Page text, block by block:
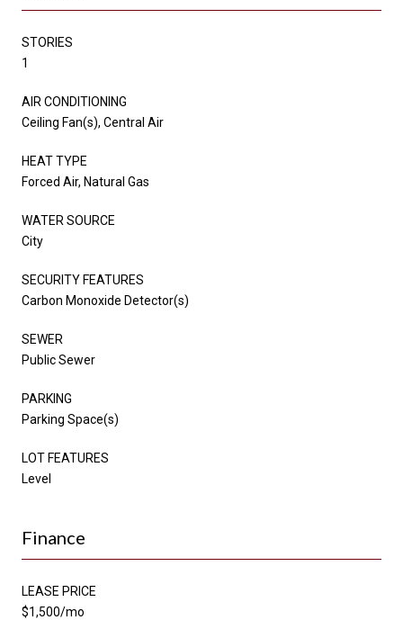
STORIES
1
AIR CONDITIONING
Ceiling Fan(s), Central Air
HEAT TYPE
Forced Air, Natural Gas
WATER SOURCE
City
SECURITY FEATURES
Carbon Monoxide Detector(s)
SEWER
Public Sewer
PARKING
Parking Space(s)
LOT FEATURES
Level
Finance
LEASE PRICE
$1,500/mo